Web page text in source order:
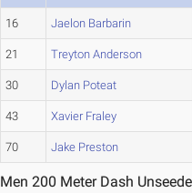
16 Jaelon Barbarin
21 Treyton Anderson
30 Dylan Poteat
43 Xavier Fraley
70 Jake Preston
Men 200 Meter Dash